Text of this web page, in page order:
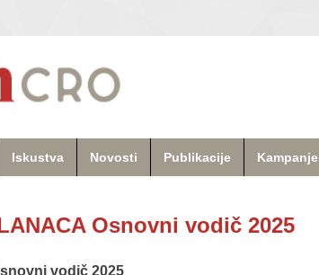
Iskustva Novosti Publikacije Kampanje
Osnovni vodič 2025
vodič 2025